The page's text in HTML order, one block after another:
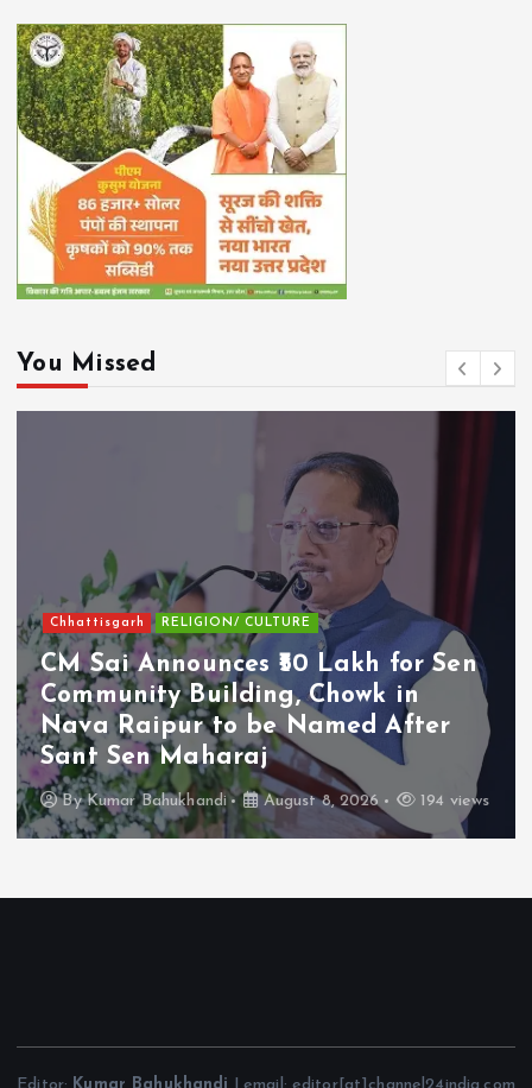
You Missed
Chhattisgarh RELIGION/ CULTURE
CM Sai Announces ₹50 Lakh for Sen
Community Building, Chowk in
Nava Raipur to be Named After
Sant Sen Maharaj
ByKumar Bahukhandi August 8, 2026 194 views